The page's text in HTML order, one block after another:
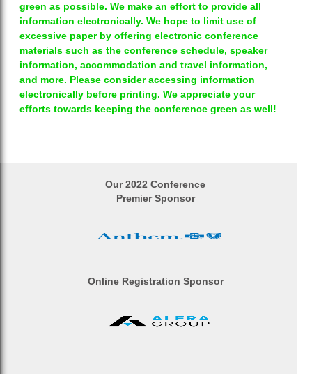
green as possible. We make an effort to provide all
information electronically. We hope to limit use of
excessive paper by offering electronic conference
materials such as the conference schedule, speaker
information, accommodation and travel information,
and more. Please consider accessing information
electronically before printing. We appreciate your
efforts towards keeping the conference green as well!
Our 2022 Conference
Premier Sponsor
Online Registration Sponsor